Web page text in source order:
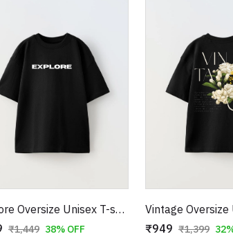
Explore Oversize Unisex T-shirt
₹1,449 38% OFF
₹949 ₹1,399